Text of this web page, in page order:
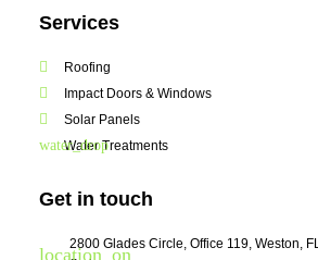
Services
Roofing
Impact Doors & Windows
Solar Panels
Water Treatments
Get in touch
2800 Glades Circle, Office 119, Weston,